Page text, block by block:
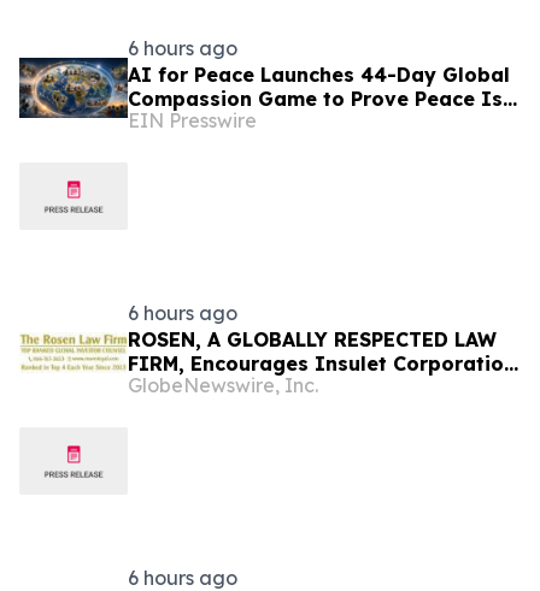
6 hours ago
AI for Peace Launches 44-Day Global
Compassion Game to Prove Peace Is
Possible
EIN Presswire
6 hours ago
ROSEN, A GLOBALLY RESPECTED LAW
FIRM, Encourages Insulet Corporation
Investors to Secure Counsel Before
GlobeNewswire, Inc.
6 hours ago